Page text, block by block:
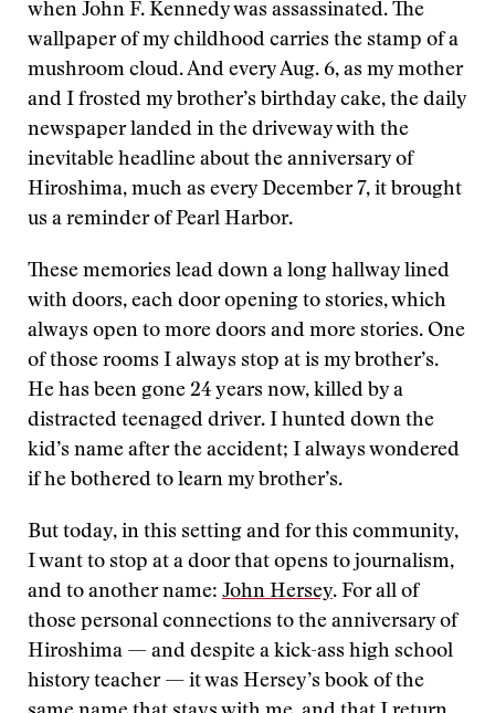
when John F. Kennedy was assassinated. The
wallpaper of my childhood carries the stamp of a
mushroom cloud. And every Aug. 6, as my mother
and I frosted my brother’s birthday cake, the daily
newspaper landed in the driveway with the
inevitable headline about the anniversary of
Hiroshima, much as every December 7, it brought
us a reminder of Pearl Harbor.
These memories lead down a long hallway lined
with doors, each door opening to stories, which
always open to more doors and more stories. One
of those rooms I always stop at is my brother’s.
He has been gone 24 years now, killed by a
distracted teenaged driver. I hunted down the
kid’s name after the accident; I always wondered
if he bothered to learn my brother’s.
But today, in this setting and for this community,
I want to stop at a door that opens to journalism,
and to another name: John Hersey. For all of
those personal connections to the anniversary of
Hiroshima — and despite a kick-ass high school
history teacher — it was Hersey’s book of the